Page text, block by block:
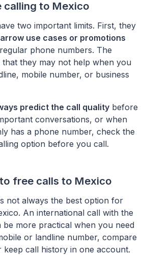
calling to Mexico
two important limits. First, they
use cases or promotions
phone numbers. The
they may not help when you
mobile number, or business
predict the call quality before
conversations, or when
has a phone number, check the
option before you call.
free calls to Mexico
not always the best option for
. An international call with the
more practical when you need
or landline number, compare
keep call history in one account.